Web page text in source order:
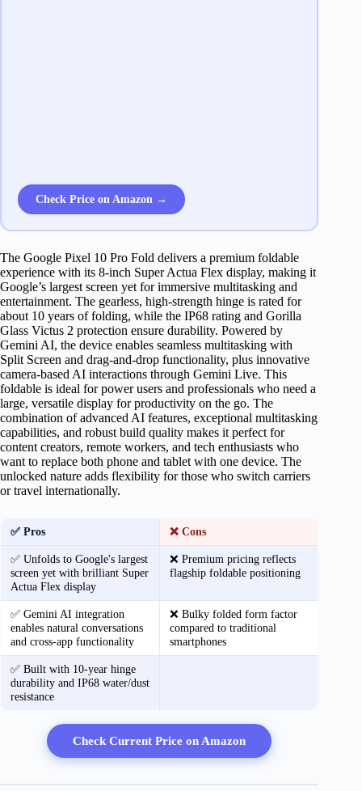
Check Price on Amazon →
The Google Pixel 10 Pro Fold delivers a premium foldable
experience with its 8-inch Super Actua Flex display, making it
Google’s largest screen yet for immersive multitasking and
entertainment. The gearless, high-strength hinge is rated for
about 10 years of folding, while the IP68 rating and Gorilla
Glass Victus 2 protection ensure durability. Powered by
Gemini AI, the device enables seamless multitasking with
Split Screen and drag-and-drop functionality, plus innovative
camera-based AI interactions through Gemini Live. This
foldable is ideal for power users and professionals who need a
large, versatile display for productivity on the go. The
combination of advanced AI features, exceptional multitasking
capabilities, and robust build quality makes it perfect for
content creators, remote workers, and tech enthusiasts who
want to replace both phone and tablet with one device. The
unlocked nature adds flexibility for those who switch carriers
or travel internationally.
✅ Pros ❌ Cons
✅ Unfolds to Google's largest
screen yet with brilliant Super
Actua Flex display
❌ Premium pricing reflects
flagship foldable positioning
✅ Gemini AI integration
enables natural conversations
and cross-app functionality
❌ Bulky folded form factor
compared to traditional
smartphones
✅ Built with 10-year hinge
durability and IP68 water/dust
resistance
Check Current Price on Amazon